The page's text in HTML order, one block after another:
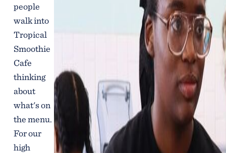
people
walk into
Tropical
Smoothie
Cafe
thinking
about
what's on
the menu.
For our
high